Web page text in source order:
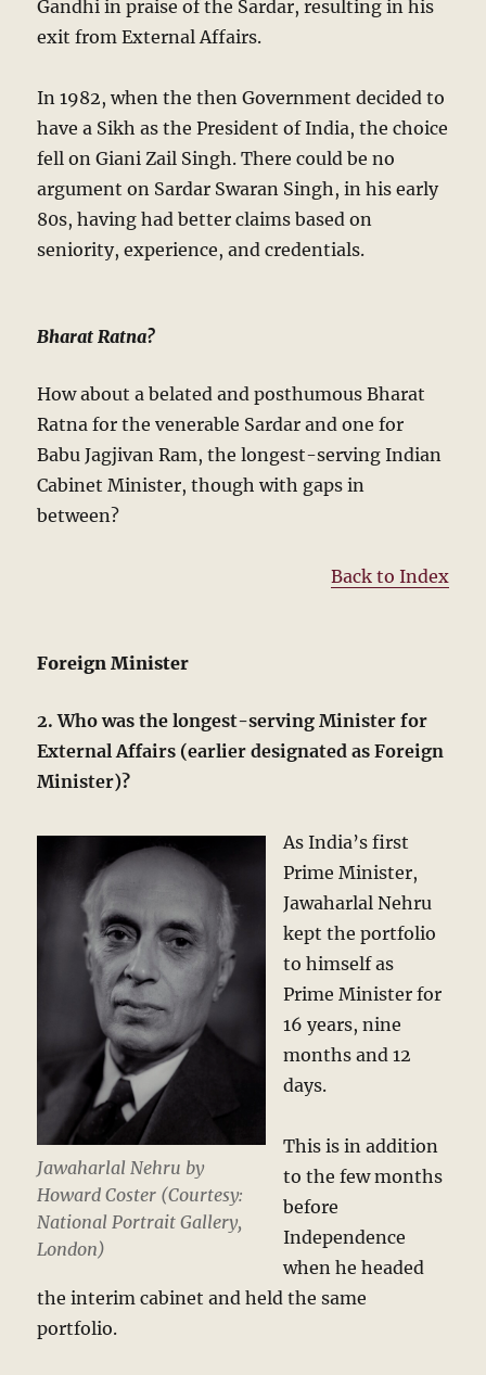
Gandhi in praise of the Sardar, resulting in his
exit from External Affairs.
In 1982, when the then Government decided to
have a Sikh as the President of India, the choice
fell on Giani Zail Singh. There could be no
argument on Sardar Swaran Singh, in his early
80s, having had better claims based on
seniority, experience, and credentials.
Bharat Ratna?
How about a belated and posthumous Bharat
Ratna for the venerable Sardar and one for
Babu Jagjivan Ram, the longest-serving Indian
Cabinet Minister, though with gaps in
between?
Back to Index
Foreign Minister
2. Who was the longest-serving Minister for
External Affairs (earlier designated as Foreign
Minister)?
Jawaharlal Nehru by
Howard Coster (Courtesy:
National Portrait Gallery,
London)
As India’s first
Prime Minister,
Jawaharlal Nehru
kept the portfolio
to himself as
Prime Minister for
16 years, nine
months and 12
days.
This is in addition
to the few months
before
Independence
when he headed
the interim cabinet and held the same
portfolio.